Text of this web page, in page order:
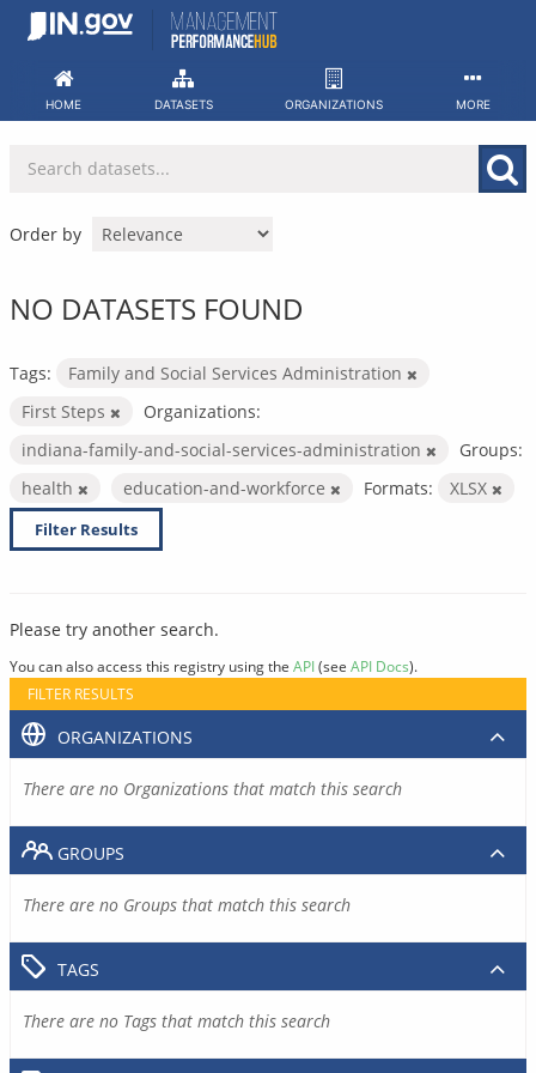
Skip
HOME DATASETS ORGANIZATIONS MORE
Order by
NO DATASETS FOUND
Tags:
Family and Social Services Administration
First Steps
Organizations:
indiana-family-and-social-services-administration
Groups:
health
education-and-workforce Formats: XLSX
Filter Results
Please try another search.
You can also access this registry using the API(see API Docs).
FILTER RESULTS
ORGANIZATIONS
There are no Organizations that match this search
GROUPS
There are no Groups that match this search
TAGS
There are no Tags that match this search